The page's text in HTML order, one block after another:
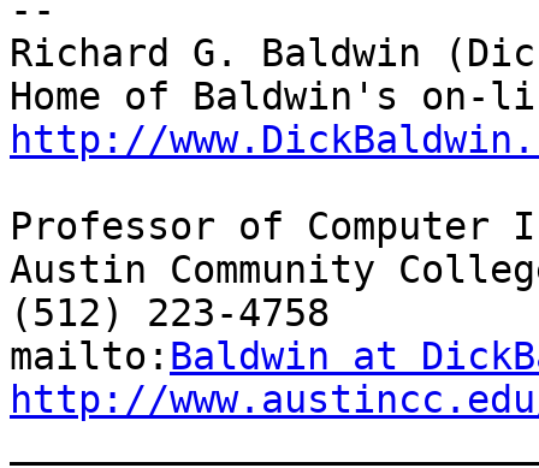
--
Richard G. Baldwin
http://
Professor of Computer
Austin Community
(512) 223-4758
mailto: Baldwin at
http://